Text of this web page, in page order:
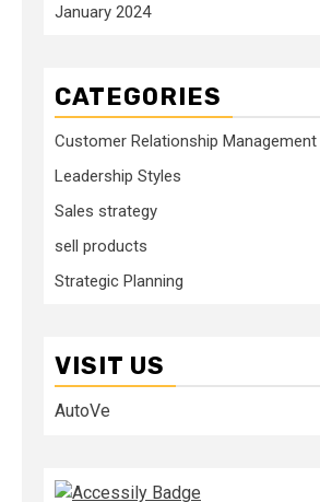
January 2024
CATEGORIES
Customer Relationship Management
Leadership Styles
Sales strategy
sell products
Strategic Planning
VISIT US
AutoVe